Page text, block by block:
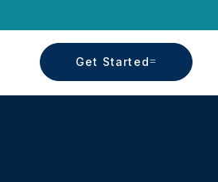
Get Started